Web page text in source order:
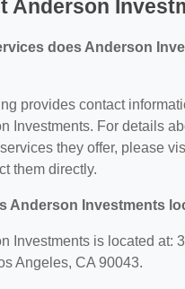
Anderson
does Anderson
provides contact
Investments. For details
they offer, please
them directly.
Anderson Investments
Investments is located at:
Angeles, CA 90043.